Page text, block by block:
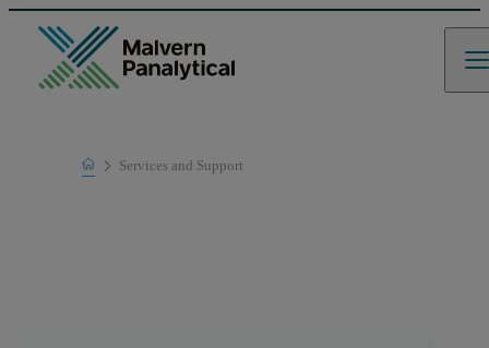
HomeServices and Support